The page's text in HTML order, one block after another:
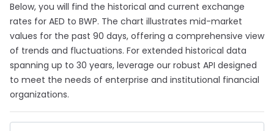
Below, you will find the historical and current exchange
rates for AED to BWP. The chart illustrates mid-market
values for the past 90 days, offering a comprehensive view
of trends and fluctuations. For extended historical data
spanning up to 30 years, leverage our robust API designed
to meet the needs of enterprise and institutional financial
organizations.